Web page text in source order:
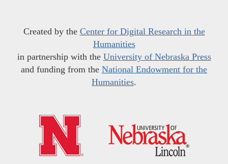
Created by the Center for Digital Research in the
Humanities
in partnership with the University of Nebraska Press
and funding from the National Endowment for the
Humanities.